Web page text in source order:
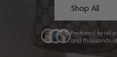
Shop All
Preferred by all
and thousands